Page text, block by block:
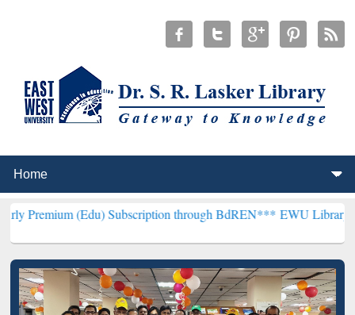
(Edu) Subscription through BdREN***EWU Library will